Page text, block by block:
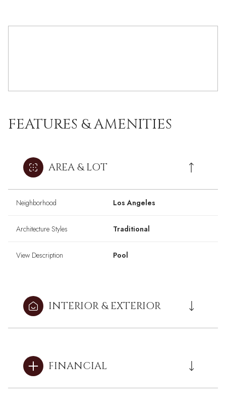
FEATURES & AMENITIES
AREA & LOT
Neighborhood Los Angeles
Architecture Styles Traditional
View Description Pool
INTERIOR & EXTERIOR
FINANCIAL